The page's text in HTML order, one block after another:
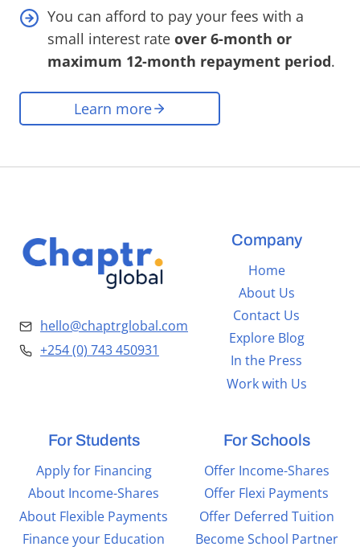
You can afford to pay your fees with a
small interest rate over 6-month or
maximum 12-month repayment period.
Learn more
hello@chaptrglobal.com
+254 (0) 743 450931
Company
Home
About Us
Contact Us
Explore Blog
In the Press
Work with Us
For Students
Apply for Financing
About Income-Shares
About Flexible Payments
Finance your Education
For Schools
Offer Income-Shares
Offer Flexi Payments
Offer Deferred Tuition
Become School Partner